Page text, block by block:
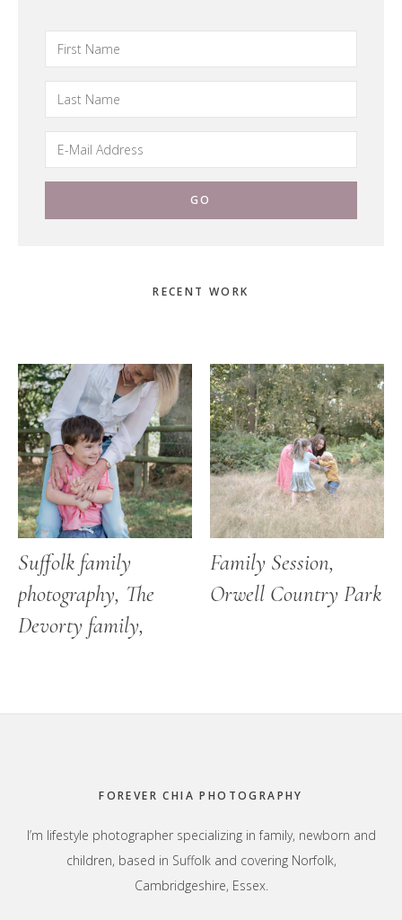
RECENT WORK
Suffolk family
photography, The
Devorty family,
Family Session,
Orwell Country Park
FOREVER CHIA PHOTOGRAPHY
I’m lifestyle photographer specializing in family, newborn and
children, based in Suffolk and covering Norfolk,
Cambridgeshire, Essex.